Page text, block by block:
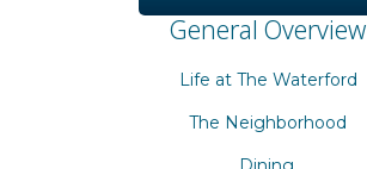
General Overview
Life at The Waterford
The Neighborhood